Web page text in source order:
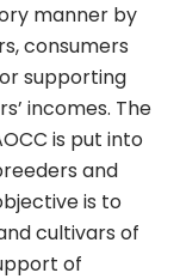
manner by
consumers
supporting
incomes. The
is put into
and
is to
cultivars of
of